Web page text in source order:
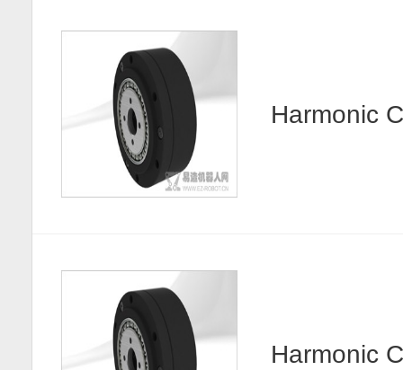
Harmonic
Harmonic